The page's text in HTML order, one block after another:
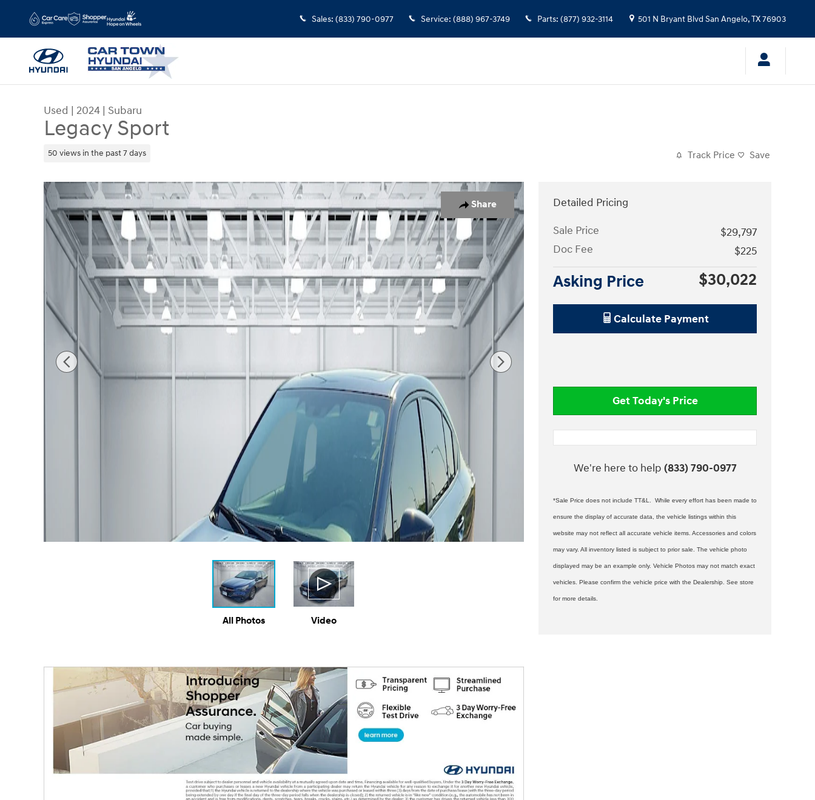
Sales: (833) 790-0977 Service: (888) 967-3749 Parts: (877) 932-3114 501 N Bryant Blvd San Angelo,TX76903
Used | 2024 | Subaru
Legacy Sport
50 views in the past 7 days Track Price Save
Share
Used 2024 Subaru Legacy Sport Photo 1 of 20
All Photos Video
Detailed Pricing
Sale Price
$29,797
Doc Fee
$225
Asking Price $30,022
Calculate Payment
Get Today's Price
We're here to help (833) 790-0977
*Sale Price does not include TT&L. While every effort has been made to
ensure the display of accurate data, the vehicle listings within this
website may not reflect all accurate vehicle items. Accessories and colors
may vary. All inventory listed is subject to prior sale. The vehicle photo
displayed may be an example only. Vehicle Photos may not match exact
vehicles. Please confirm the vehicle price with the Dealership. See store
for more details.